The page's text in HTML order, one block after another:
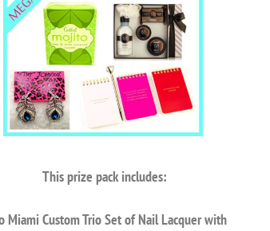
This prize pack includes:
Miami Custom Trio Set of Nail Lacquer with